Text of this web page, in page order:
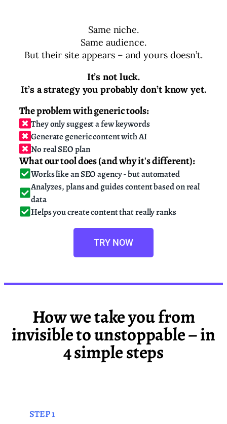
Same niche.
Same audience.
But their site appears – and yours doesn’t.
It’s not luck.
It’s a strategy you probably don’t know yet.
The problem with generic tools:
They only suggest a few keywords
Generate generic content with AI
No real SEO plan
What our tool does (and why it's different):
Works like an SEO agency - but automated
Analyzes, plans and guides content based on real
data
Helps you create content that really ranks
TRY NOW
How we take you from
invisible to unstoppable – in
4 simple steps
STEP 1